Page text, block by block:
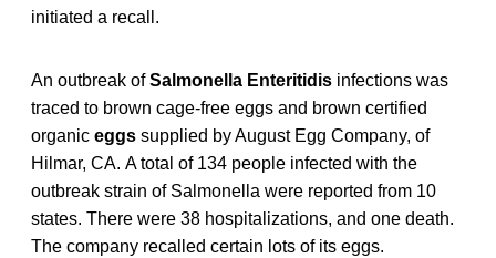
initiated a recall.
An outbreak ofSalmonella Enteritidis infections was
traced to brown cage-free eggs and brown certified
organic eggs supplied by August Egg Company, of
Hilmar, CA. A total of 134 people infected with the
outbreak strain of Salmonella were reported from 10
states. There were 38 hospitalizations, and one death.
The company recalled certain lots of its eggs.